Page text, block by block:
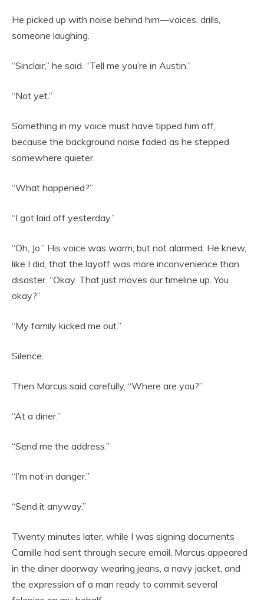
He picked up with noise behind him—voices, drills,
someone laughing.
“Sinclair,” he said. “Tell me you’re in Austin.”
“Not yet.”
Something in my voice must have tipped him off,
because the background noise faded as he stepped
somewhere quieter.
“What happened?”
“I got laid off yesterday.”
“Oh, Jo.” His voice was warm, but not alarmed. He knew,
like I did, that the layoff was more inconvenience than
disaster. “Okay. That just moves our timeline up. You
okay?”
“My family kicked me out.”
Silence.
Then Marcus said carefully, “Where are you?”
“At a diner.”
“Send me the address.”
“I’m not in danger.”
“Send it anyway.”
Twenty minutes later, while I was signing documents
Camille had sent through secure email, Marcus appeared
in the diner doorway wearing jeans, a navy jacket, and
the expression of a man ready to commit several